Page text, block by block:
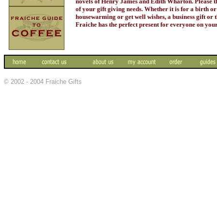
of your gift giving needs. Whether it is for a birth
housewarming or get well wishes, a business gift or
Fraiche has the perfect present for everyone on
© 2002 - 2004 Fraiche Gifts